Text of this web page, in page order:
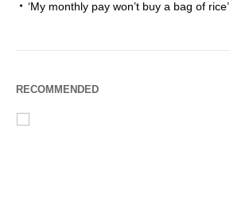
‘My monthly pay won’t buy a bag of rice’
RECOMMENDED